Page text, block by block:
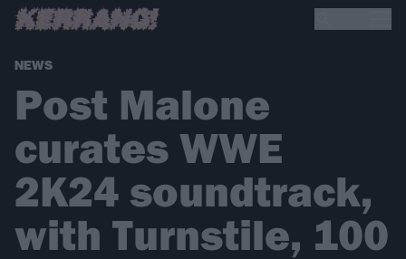
NEWS
Post Malone
curates WWE
2K24 soundtrack,
with Turnstile, 100